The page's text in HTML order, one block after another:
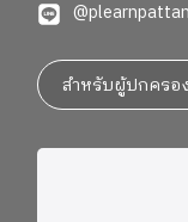
สำหรับผู้ปกครอง